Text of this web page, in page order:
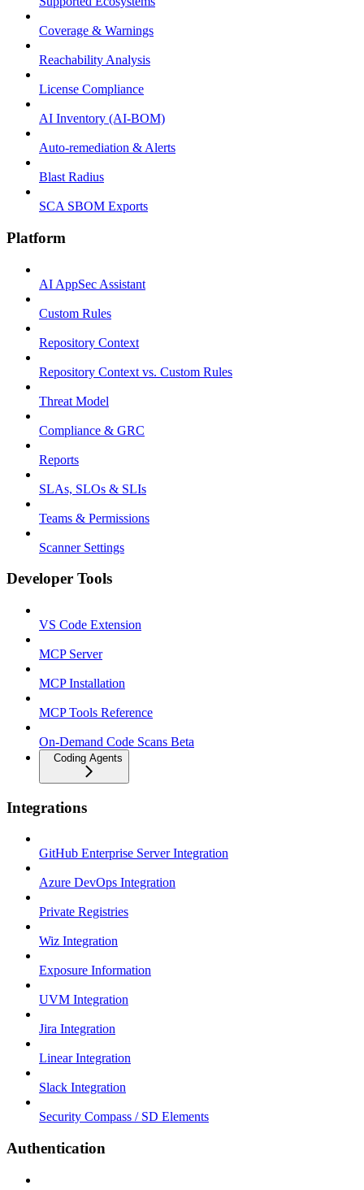
Coverage & Warnings
Reachability Analysis
License Compliance
AI Inventory (AI-BOM)
Auto-remediation & Alerts
Blast Radius
SCA SBOM Exports
Platform
AI AppSec Assistant
Custom Rules
Repository Context
Repository Context vs. Custom Rules
Threat Model
Compliance & GRC
Reports
SLAs, SLOs & SLIs
Teams & Permissions
Scanner Settings
Developer Tools
VS Code Extension
MCP Server
MCP Installation
MCP Tools Reference
On-Demand Code Scans Beta
Coding Agents
Integrations
GitHub Enterprise Server Integration
Azure DevOps Integration
Private Registries
Wiz Integration
Exposure Information
UVM Integration
Jira Integration
Linear Integration
Slack Integration
Security Compass / SD Elements
Authentication